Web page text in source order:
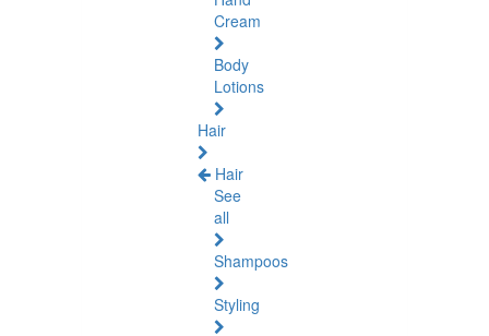
Cream
Body
Lotions
Hair
Hair
See
all
Shampoos
Styling